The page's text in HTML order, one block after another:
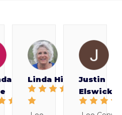
Linda Hill
Justin
Elswick